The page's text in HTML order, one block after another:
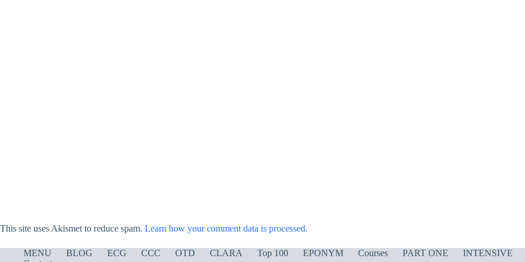
This site uses Akismet to reduce spam. Learn how your comment data is processed.
MENU BLOG ECG CCC OTD CLARA Top 100 EPONYM Courses PART ONE
INTENSIVE